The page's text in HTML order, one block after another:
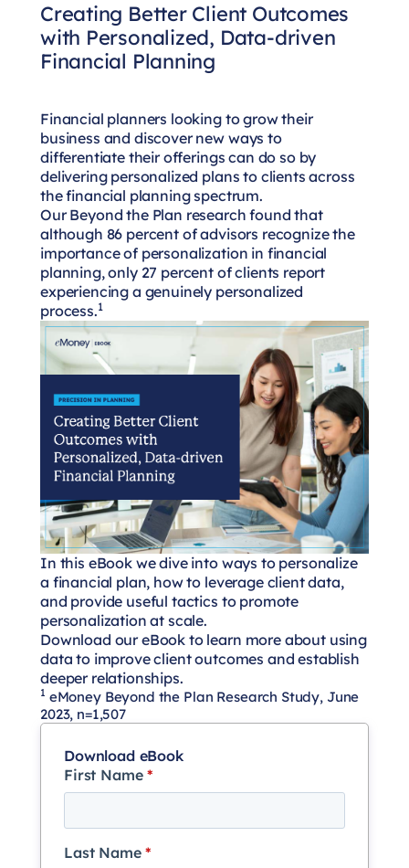
Creating Better Client Outcomes
with Personalized, Data-driven
Financial Planning
Financial planners looking to grow their
business and discover new ways to
differentiate their offerings can do so by
delivering personalized plans to clients across
the financial planning spectrum.
Our Beyond the Plan research found that
although 86 percent of advisors recognize the
importance of personalization in financial
planning, only 27 percent of clients report
experiencing a genuinely personalized
process.1
In this eBook we dive into ways to personalize
a financial plan, how to leverage client data,
and provide useful tactics to promote
personalization at scale.
Download our eBook to learn more about using
data to improve client outcomes and establish
deeper relationships.
1 eMoney Beyond the Plan Research Study, June
2023, n=1,507
Download eBook
First Name*
Last Name*